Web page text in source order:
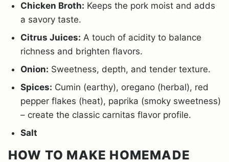
Chicken Broth: Keeps the pork moist and adds
a savory taste.
Citrus Juices: A touch of acidity to balance
richness and brighten flavors.
Onion: Sweetness, depth, and tender texture.
Spices: Cumin (earthy), oregano (herbal), red
pepper flakes (heat), paprika (smoky sweetness)
– create the classic carnitas flavor profile.
Salt
HOW TO MAKE HOMEMADE